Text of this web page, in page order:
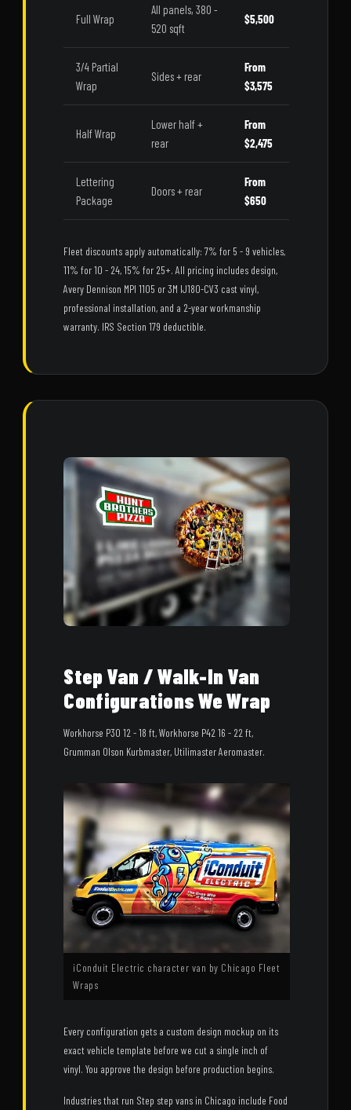
Full Wrap
All panels, 380 -
520 sqft
$5,500
3/4 Partial
Wrap
Sides + rear
From
$3,575
Half Wrap
Lower half +
rear
From
$2,475
Lettering
Package
Doors + rear
From
$650
Fleet discounts apply automatically: 7% for 5 - 9 vehicles,
11% for 10 - 24, 15% for 25+. All pricing includes design,
Avery Dennison MPI 1105 or 3M IJ180-CV3 cast vinyl,
professional installation, and a 2-year workmanship
warranty. IRS Section 179 deductible.
Step Van / Walk-In Van
Configurations We Wrap
Workhorse P30 12 - 18 ft, Workhorse P42 16 - 22 ft,
Grumman Olson Kurbmaster, Utilimaster Aeromaster.
iConduit Electric character van by Chicago Fleet
Wraps
Every configuration gets a custom design mockup on its
exact vehicle template before we cut a single inch of
vinyl. You approve the design before production begins.
Industries that run Step step vans in Chicago include Food